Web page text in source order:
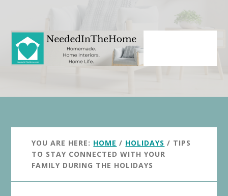
content
primary
sidebar
YOU ARE HERE: HOME / HOLIDAYS / TIPS
TO STAY CONNECTED WITH YOUR
FAMILY DURING THE HOLIDAYS